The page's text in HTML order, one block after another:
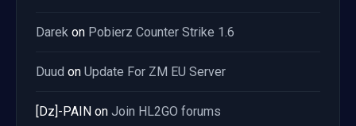
Darek on Pobierz Counter Strike 1.6
Duud on Update For ZM EU Server
[Dz]-PAIN on Join HL2GO forums